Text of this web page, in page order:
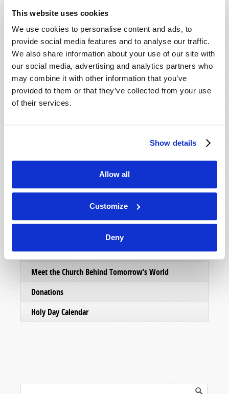
This website uses cookies
We use cookies to personalise content and ads, to
provide social media features and to analyse our traffic.
We also share information about your use of our site with
our social media, advertising and analytics partners who
may combine it with other information that you’ve
provided to them or that they’ve collected from your use
of their services.
Show details
Allow all
Customize
Deny
ministry behind this work, our mailing
absolutely free, with no cost or obligation. We
hope you enjoy the DVD, and we will do our best
to contact you soon.
In Christ’s service,
The ministry of the Living Church of God.
Regional Offices
Contact Us
Meet the Church Behind Tomorrow’s World
Donations
Holy Day Calendar